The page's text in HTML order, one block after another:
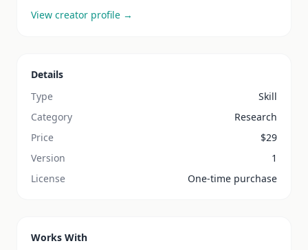
View creator profile →
Details
Type
Skill
Category
Research
Price
$29
Version
1
License
One-time purchase
Works With